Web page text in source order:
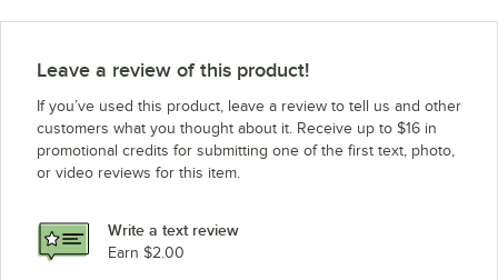
Leave a review of this product!
If you’ve used this product, leave a review to tell us and other
customers what you thought about it. Receive up to $16 in
promotional credits for submitting one of the first text, photo,
or video reviews for this item.
Write a text review
Earn $2.00